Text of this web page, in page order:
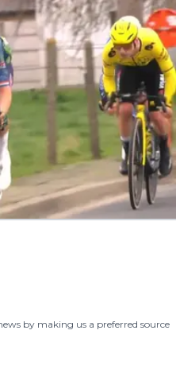
by making us a preferred source